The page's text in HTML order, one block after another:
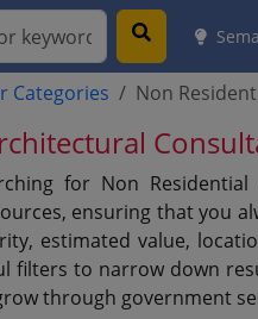
Categories Non
for Non
ensuring that you
estimated value,
filters to narrow down
through government